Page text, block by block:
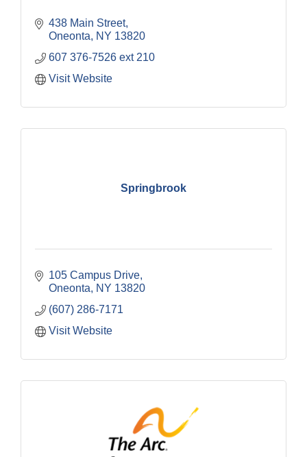
438 Main Street
Oneonta
NY 13820
607 376-7526 ext 210
Visit Website
Springbrook
105 Campus Drive
Oneonta
NY 13820
(607) 286-7171
Visit Website